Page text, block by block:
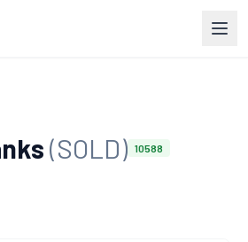
(SOLD) 10588